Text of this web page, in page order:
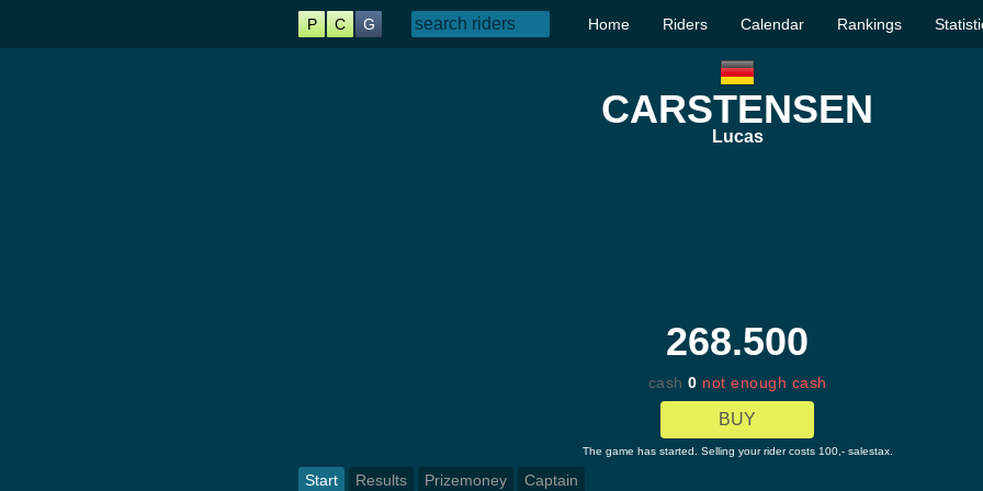
P C G Home Riders Calendar Rankings
CARSTENSEN
Lucas
268.500
cash 0 not enough cash
BUY
The game has started. Selling your rider costs 100,- salestax.
Start Results Prizemoney
Captain